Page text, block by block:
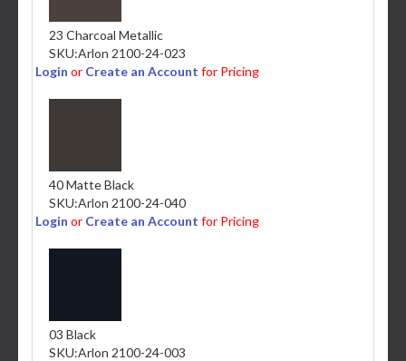
23 Charcoal Metallic
SKU:Arlon 2100-24-023
Login or Create an Account for Pricing
40 Matte Black
SKU:Arlon 2100-24-040
Login or Create an Account for Pricing
03 Black
SKU:Arlon 2100-24-003